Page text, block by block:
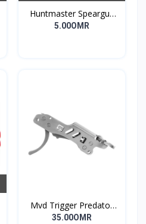
Huntmaster Speargun
Muzzle Bungee Heavy
5.00OMR
Mvd Trigger Predator
Long
35.00OMR